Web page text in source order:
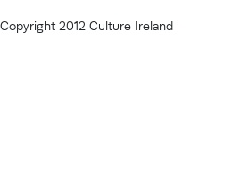
Copyright 2012 Culture Ireland